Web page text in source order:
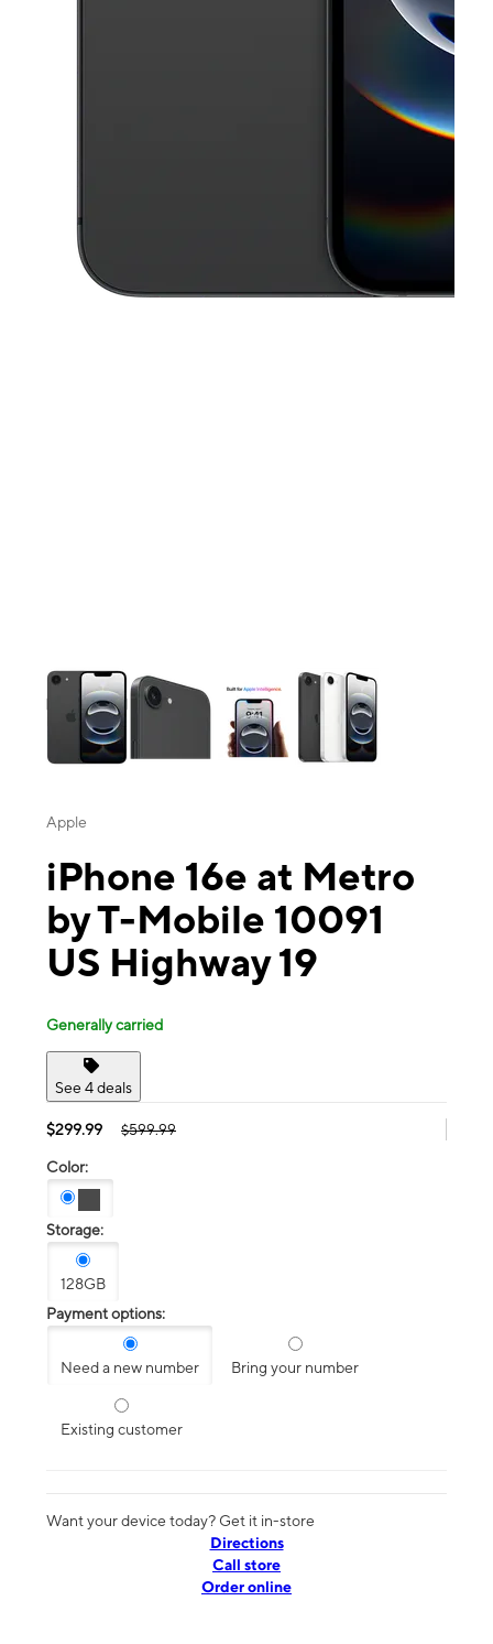
Apple
iPhone 16e at Metro
by T-Mobile 10091
US Highway 19
Generally carried
See 4 deals
$299.99 $599.99
Color:
Storage:
128GB
Payment options:
Need a new number Bring your number
Existing customer
Want your device today? Get it in-store
Directions
Call store
Order online